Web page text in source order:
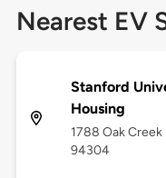
Nearest EV
Stanford
Housing
1788 Oak Creek
94304